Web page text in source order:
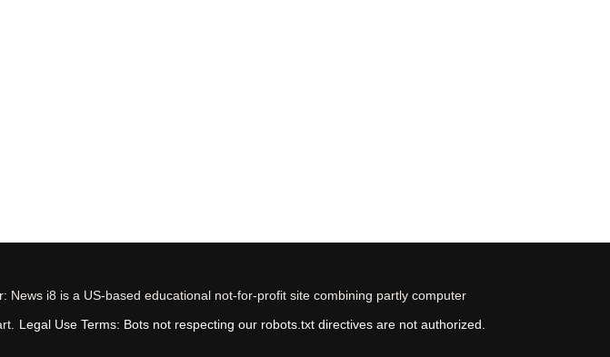
News i8 is a US-based educational not-for-profit site combining partly computer
Legal Use Terms: Bots not respecting our robots.txt directives are not authorized.